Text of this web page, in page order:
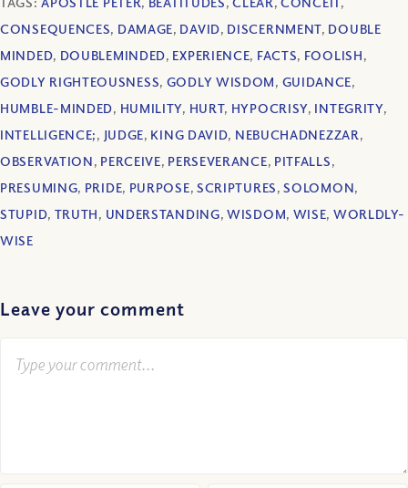
CONSEQUENCES, DAMAGE, DAVID, DISCERNMENT, DOUBLE
MINDED, DOUBLEMINDED, EXPERIENCE, FACTS, FOOLISH,
GODLY RIGHTEOUSNESS, GODLY WISDOM, GUIDANCE,
HUMBLE-MINDED, HUMILITY, HURT, HYPOCRISY, INTEGRITY,
INTELLIGENCE;, JUDGE, KING DAVID, NEBUCHADNEZZAR,
OBSERVATION, PERCEIVE, PERSEVERANCE, PITFALLS,
PRESUMING, PRIDE, PURPOSE, SCRIPTURES,SOLOMON,
STUPID, TRUTH, UNDERSTANDING,WISDOM, WISE, WORLDLY-
WISE
Leave your comment